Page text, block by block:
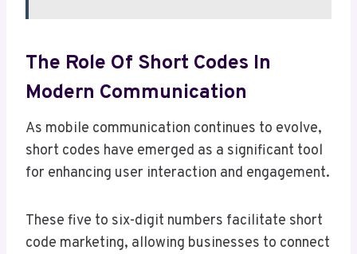
The Role Of Short Codes In
Modern Communication
As mobile communication continues to evolve,
short codes have emerged as a significant tool
for enhancing user interaction and engagement.
These five to six-digit numbers facilitate short
code marketing, allowing businesses to connect